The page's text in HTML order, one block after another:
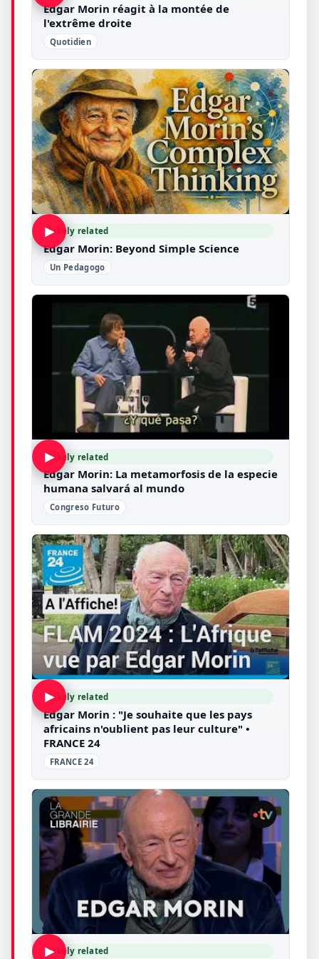
Edgar Morin réagit à la montée de
l'extrême droite
Quotidien
▶Likely related
Edgar Morin: Beyond Simple Science
Un Pedagogo
▶Likely related
Edgar Morin: La metamorfosis de la especie
humana salvará al mundo
Congreso Futuro
▶Likely related
Edgar Morin : "Je souhaite que les pays
africains n'oublient pas leur culture" •
FRANCE 24
FRANCE 24
▶Likely related